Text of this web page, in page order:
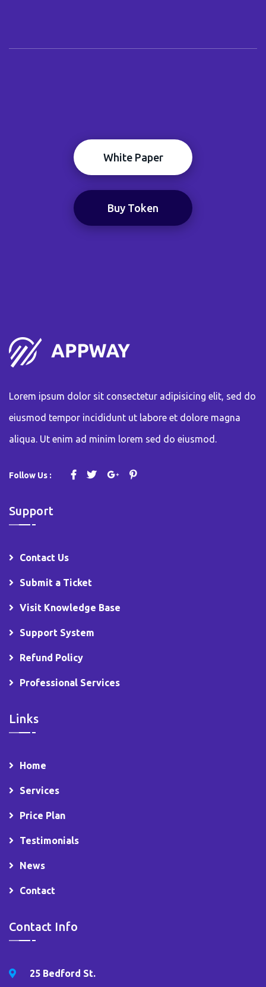
White Paper
Buy Token
Lorem ipsum dolor sit consectetur adipisicing elit, sed do
eiusmod tempor incididunt ut labore et dolore magna
aliqua. Ut enim ad minim lorem sed do eiusmod.
Follow Us :
Support
Contact Us
Submit a Ticket
Visit Knowledge Base
Support System
Refund Policy
Professional Services
Links
Home
Services
Price Plan
Testimonials
News
Contact
Contact Info
25 Bedford St.